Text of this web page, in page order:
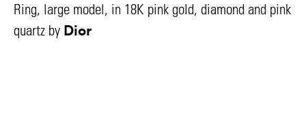
Ring, large model, in 18K pink gold, diamond and pink
quartz by Dior